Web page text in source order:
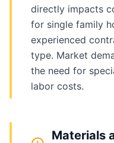
directly impacts
for single family
experienced
type. Market
the need for
labor costs.
Materials